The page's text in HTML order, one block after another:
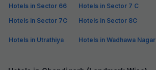
Hotels in Sector 66
Hotels in Sector 7 C
Hotels in Sector 7C
Hotels in Sector 8C
Hotels in Utrathiya
Hotels in Wadhawa Nagar